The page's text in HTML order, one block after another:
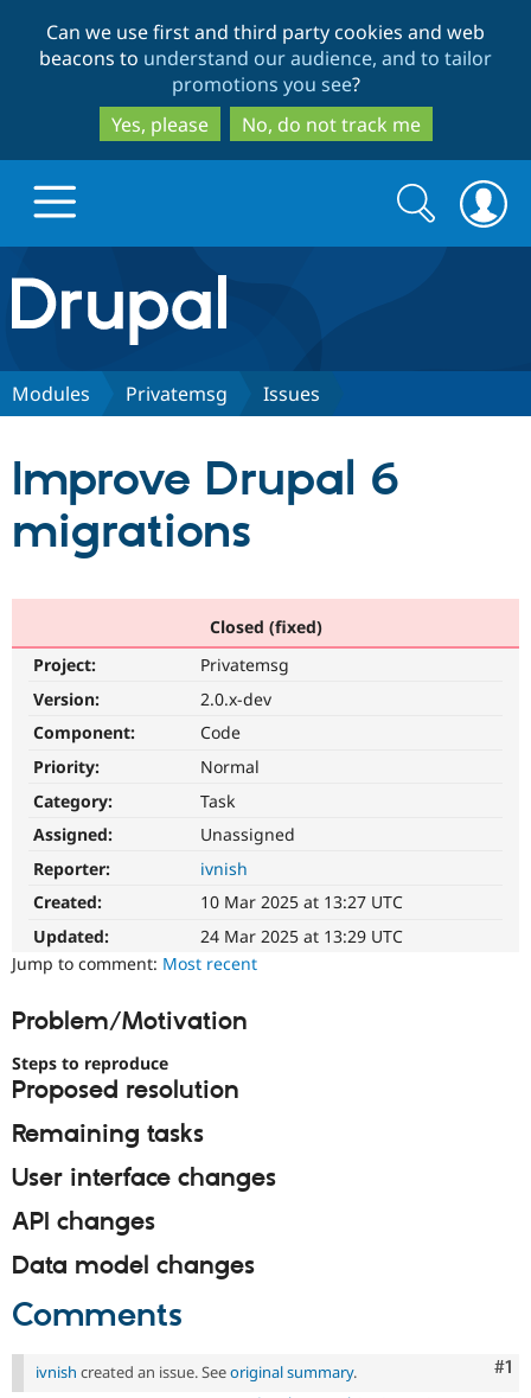
to
main
content
to
search
Can we use first and third party cookies and web
beacons to understand our audience, and to tailor
promotions you see?
Yes, please
No, do not track me
Drupal.org home
Discover Drupal
Drupal AI
Drupal for
Partners & Services
Find a
Community
Support Drupal
Get Started
Try Hosting
Search
form
Search
Modules Privatemsg Issues
Improve Drupal 6
migrations
Closed (fixed)
Project:
Privatemsg
Version:
2.0.x-dev
Component:
Code
Priority:
Normal
Category:
Task
Assigned:
Unassigned
Reporter:
ivnish
Created:
10 Mar 2025 at 13:27 UTC
Updated:
24 Mar 2025 at 13:29 UTC
Jump to comment: Most recent
Problem/Motivation
Steps to reproduce
Proposed resolution
Remaining tasks
User interface changes
API changes
Data model changes
Comments
#1
ivnish created an issue. Seeoriginal summary.